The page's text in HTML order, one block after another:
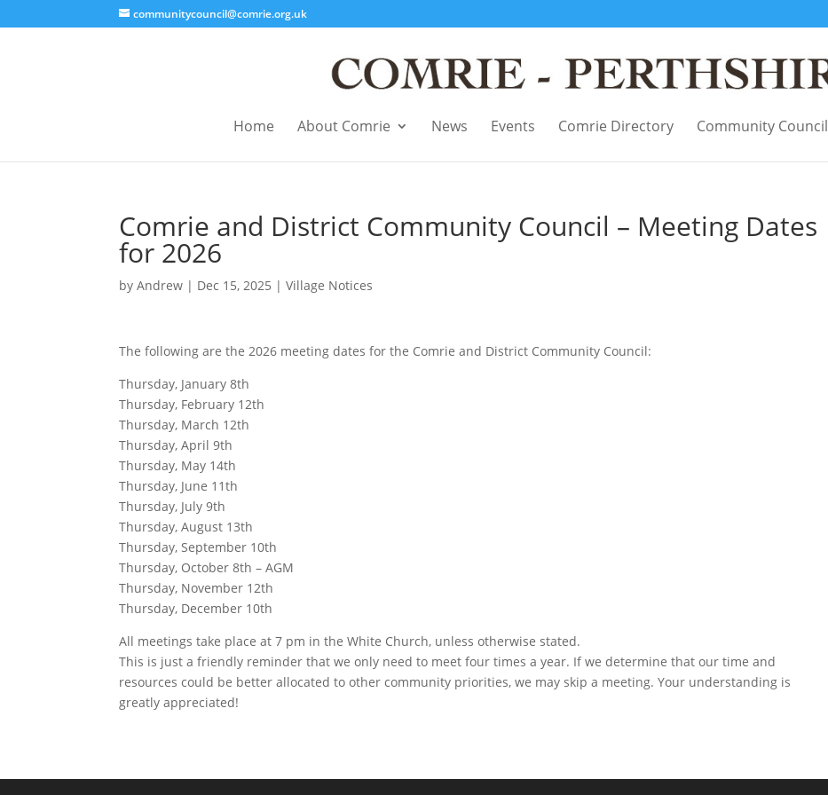
communitycouncil@comrie.org.uk
Home About Comrie News Events Comrie Directory Community Council
Comrie and District Community Council – Meeting Dates
for 2026
byAndrew | Dec 15, 2025 |Village Notices
The following are the 2026 meeting dates for the Comrie and District Community Council:
Thursday, January 8th
Thursday, February 12th
Thursday, March 12th
Thursday, April 9th
Thursday, May 14th
Thursday, June 11th
Thursday, July 9th
Thursday, August 13th
Thursday, September 10th
Thursday, October 8th – AGM
Thursday, November 12th
Thursday, December 10th
All meetings take place at 7 pm in the White Church, unless otherwise stated.
This is just a friendly reminder that we only need to meet four times a year. If we determine that our time and
resources could be better allocated to other community priorities, we may skip a meeting. Your understanding is
greatly appreciated!